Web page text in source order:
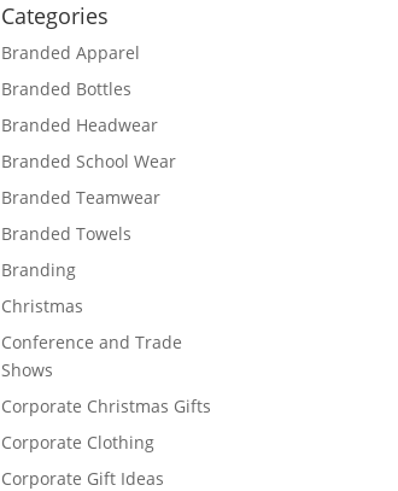
Categories
Branded Apparel
Branded Bottles
Branded Headwear
Branded School Wear
Branded Teamwear
Branded Towels
Branding
Christmas
Conference and Trade
Shows
Corporate Christmas Gifts
Corporate Clothing
Corporate Gift Ideas